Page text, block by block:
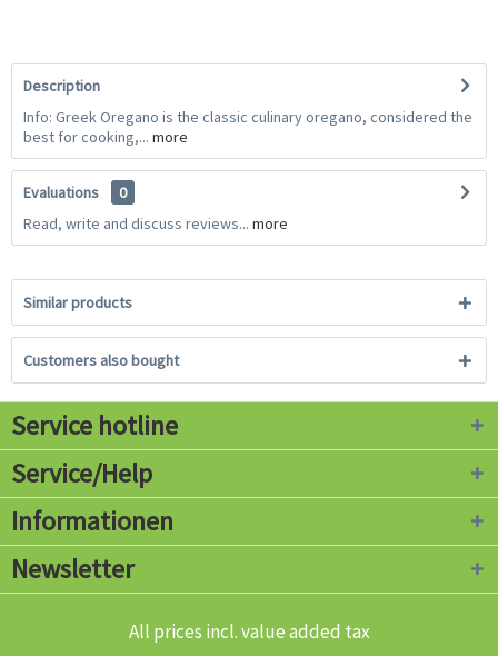
Description
Info: Greek Oregano is the classic culinary oregano, considered the
best for cooking,... more
Evaluations
0
Read, write and discuss reviews... more
Similar products
Customers also bought
Service hotline
Service/Help
Informationen
Newsletter
All prices incl. value added tax